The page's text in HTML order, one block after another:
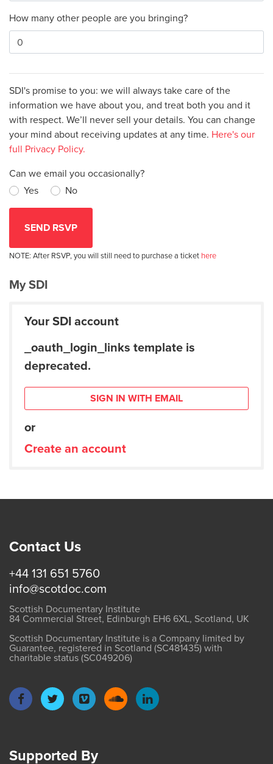
How many other people are you bringing?
SDI's promise to you: we will always take care of the
information we have about you, and treat both you and it
with respect. We’ll never sell your details. You can change
your mind about receiving updates at any time. Here's our
full Privacy Policy.
Can we email you occasionally?
Yes
No
NOTE: After RSVP, you will still need to purchase a ticket here
My SDI
Your SDI account
_oauth_login_links template is
deprecated.
SIGN IN WITH EMAIL
or
Create an account
Contact Us
+44 131 651 5760
info@scotdoc.com
Scottish Documentary Institute
84 Commercial Street, Edinburgh EH6 6XL, Scotland, UK
Scottish Documentary Institute is a Company limited by
Guarantee, registered in Scotland (SC481435) with
charitable status (SC049206)
Supported By